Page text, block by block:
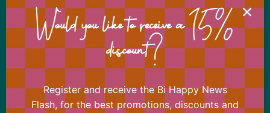
Would you like to receive a 15%
discount?
Register and receive the Bi Happy News
Flash, for the best promotions, discounts and